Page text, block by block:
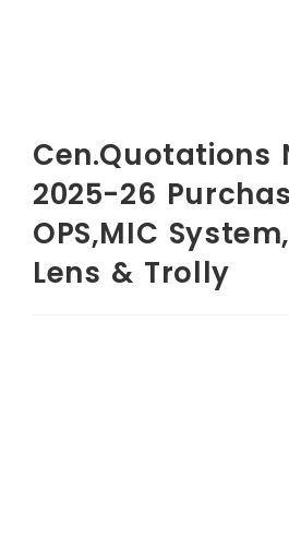
Cen.Quotations
2025-26
OPS,MIC
Lens & Trolly